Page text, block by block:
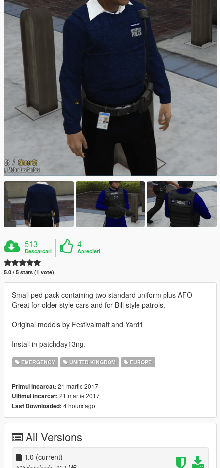
513
Descarcari
4
Aprecieri
5.0 / 5 stars (1 vote)
Small ped pack containing two standard uniform plus AFO.
Great for older style cars and for Bill style patrols.
Original models by Festivalmatt and Yard1
Install in patchday13ng.
EMERGENCY UNITED KINGDOM EUROPE
Primul incarcat: 21 martie 2017
Ultimul incarcat: 21 martie 2017
Last Downloaded: 4 hours ago
All Versions
1.0 (current)